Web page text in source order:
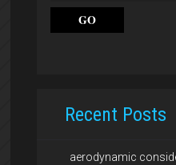
Recent Posts
aerodynamic